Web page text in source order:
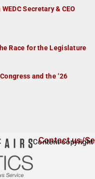
Secretary & CEO
Race for the Legislature
and the ’26
Contact us/
Content